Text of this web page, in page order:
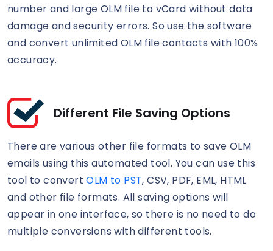
number and large OLM file to vCard without data
damage and security errors. So use the software
and convert unlimited OLM file contacts with 100%
accuracy.
Different File Saving Options
There are various other file formats to save OLM
emails using this automated tool. You can use this
tool to convert OLM to PST, CSV, PDF, EML, HTML
and other file formats. All saving options will
appear in one interface, so there is no need to do
multiple conversions with different tools.